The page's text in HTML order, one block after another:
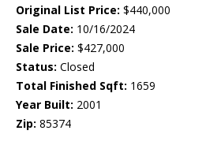
Original List Price: $440,000
Sale Date: 10/16/2024
Sale Price: $427,000
Status: Closed
Total Finished Sqft: 1659
Year Built: 2001
Zip: 85374